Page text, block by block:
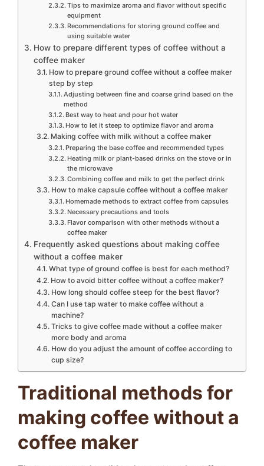
Tips to maximize aroma and flavor without specific
equipment
Recommendations for storing ground coffee and
using suitable water
How to prepare different types of coffee without a
coffee maker
How to prepare ground coffee without a coffee maker
step by step
Adjusting between fine and coarse grind based on the
method
Best way to heat and pour hot water
How to let it steep to optimize flavor and aroma
Making coffee with milk without a coffee maker
Preparing the base coffee and recommended types
Heating milk or plant-based drinks on the stove or in
the microwave
Combining coffee and milk to get the perfect drink
How to make capsule coffee without a coffee maker
Homemade methods to extract coffee from capsules
Necessary precautions and tools
Flavor comparison with other methods without a
coffee maker
Frequently asked questions about making coffee
without a coffee maker
What type of ground coffee is best for each method?
How to avoid bitter coffee without a coffee maker?
How long should coffee steep for the best flavor?
Can I use tap water to make coffee without a
machine?
Tricks to give coffee made without a coffee maker
more body and aroma
How do you adjust the amount of coffee according to
cup size?
Traditional methods for
making coffee without a
coffee maker